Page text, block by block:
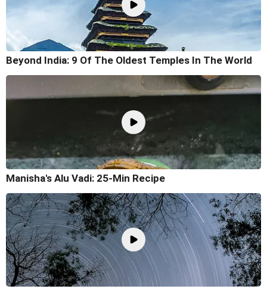
Beyond India: 9 Of The Oldest Temples In The World
Manisha's Alu Vadi: 25-Min Recipe